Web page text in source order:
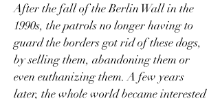
After the fall of the Berlin Wall in the
1990s, the patrols no longer having to
guard the borders got rid of these dogs,
by selling them, abandoning them or
even euthanizing them. A few years
later, the whole world became interested